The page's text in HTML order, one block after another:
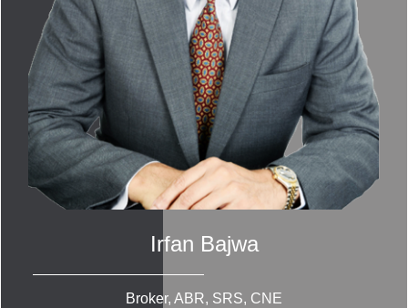
Irfan Bajwa
Broker, ABR, SRS, CNE